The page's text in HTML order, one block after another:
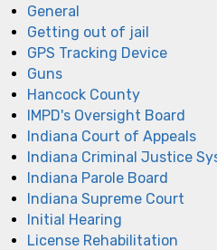
General
Getting out of jail
GPS Tracking Device
Guns
Hancock County
IMPD's Oversight Board
Indiana Court of Appeals
Indiana Criminal Justice
Indiana Parole Board
Indiana Supreme Court
Initial Hearing
License Rehabilitation